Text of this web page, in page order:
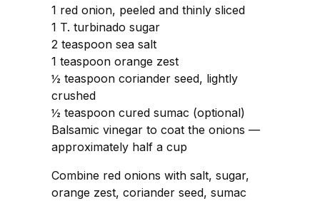
1 red onion, peeled and thinly sliced
1 T. turbinado sugar
2 teaspoon sea salt
1 teaspoon orange zest
½ teaspoon coriander seed, lightly
crushed
½ teaspoon cured sumac (optional)
Balsamic vinegar to coat the onions —
approximately half a cup
Combine red onions with salt, sugar,
orange zest, coriander seed, sumac